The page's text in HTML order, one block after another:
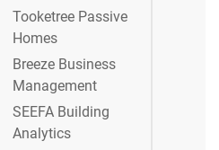
Tooketree Passive
Homes
Breeze Business
Management
SEEFA Building
Analytics